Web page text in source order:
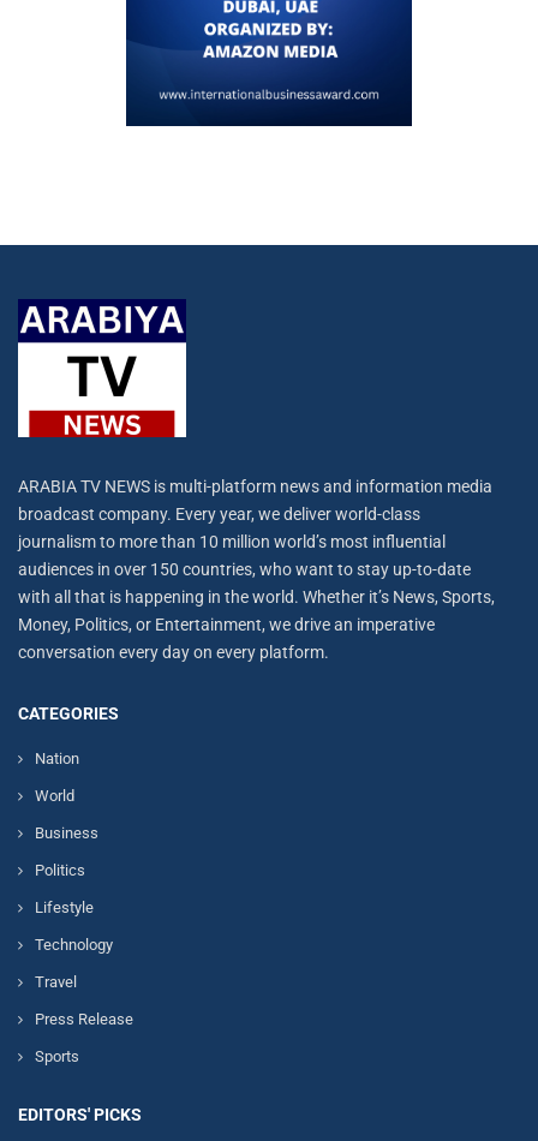
ARABIA TV NEWS is multi-platform news and information media
broadcast company. Every year, we deliver world-class
journalism to more than 10 million world’s most influential
audiences in over 150 countries, who want to stay up-to-date
with all that is happening in the world. Whether it’s News, Sports,
Money, Politics, or Entertainment, we drive an imperative
conversation every day on every platform.
CATEGORIES
Nation
World
Business
Politics
Lifestyle
Technology
Travel
Press Release
Sports
EDITORS' PICKS